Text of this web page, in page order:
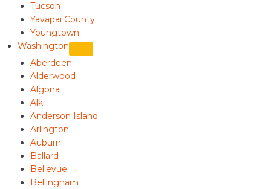
Tucson
Yavapai County
Youngtown
Washington
Aberdeen
Alderwood
Algona
Alki
Anderson Island
Arlington
Auburn
Ballard
Bellevue
Bellingham